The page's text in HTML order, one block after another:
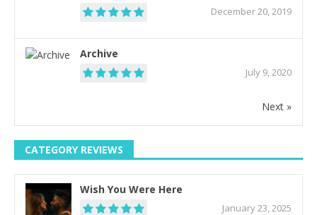
December 20, 2019
Archive
July 9, 2020
Next »
CATEGORY REVIEWS
Wish You Were Here
January 23, 2025